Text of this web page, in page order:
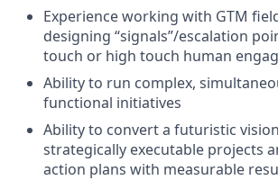
Experience working with GTM
designing “signals”/escalation
touch or high touch human
Ability to run complex,
functional initiatives
Ability to convert a futuristic
strategically executable projects
action plans with measurable